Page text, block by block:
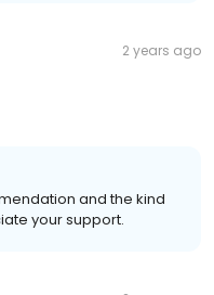
2 years ago
and the kind
your support.